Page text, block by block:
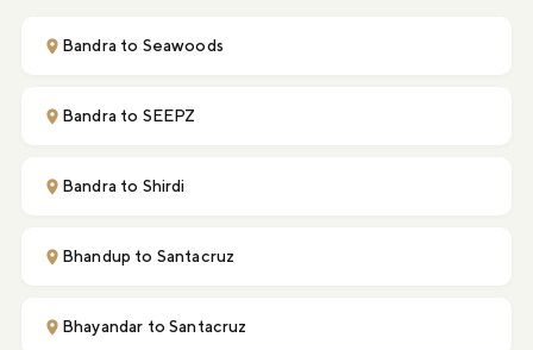
Bandra to Seawoods
Bandra to SEEPZ
Bandra to Shirdi
Bhandup to Santacruz
Bhayandar to Santacruz